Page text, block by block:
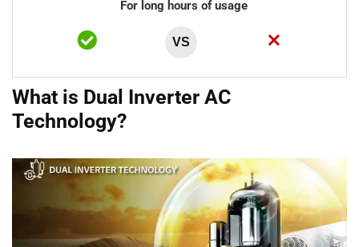
For long hours of usage
VS
What is Dual Inverter AC
Technology?